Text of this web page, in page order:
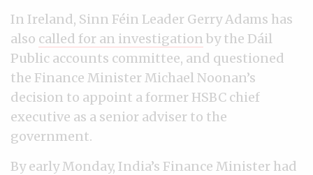
In Ireland, Sinn Féin Leader Gerry Adams has
also called for an investigation by the Dáil
Public accounts committee, and questioned
the Finance Minister Michael Noonan’s
decision to appoint a former HSBC chief
executive as a senior adviser to the
government.
By early Monday, India’s Finance Minister had